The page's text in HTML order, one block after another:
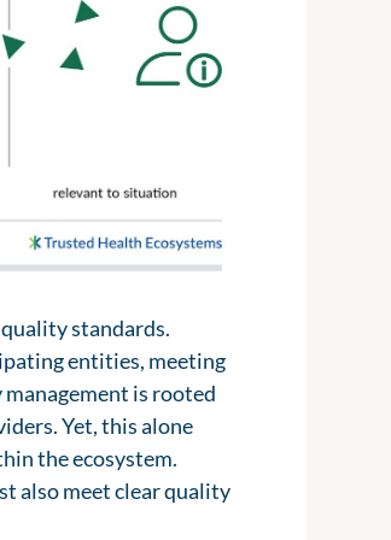
actors,
can help create a
vital insights into
systems used
or fitness
no longer need
within the digital
benefit for
of information
patients,
standards.
entities, meeting
is rooted
Yet, this alone
the ecosystem.
also meet clear quality